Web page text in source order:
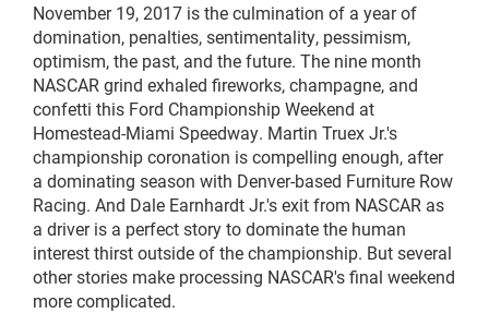
November 19,2017 is the culmination of a year of
domination, penalties, sentimentality, pessimism,
optimism, the past, and the future. The nine month
NASCAR grind exhaled fireworks, champagne, and
confetti this Ford Championship Weekend at
Homestead-Miami Speedway. Martin Truex Jr.'s
championship coronation is compelling enough, after
a dominating season with Denver-based Furniture Row
Racing. And Dale Earnhardt Jr.'s exit from NASCAR as
a driver is a perfect story to dominate the human
interest thirst outside of the championship. But several
other stories make processing NASCAR's final weekend
more complicated.